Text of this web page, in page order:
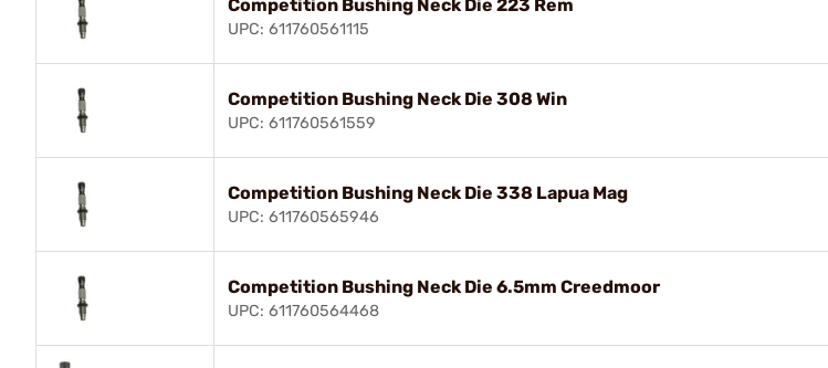
Competition Bushing Neck Die 223 Rem
UPC: 611760561115
Competition Bushing Neck Die 308 Win
UPC: 611760561559
Competition Bushing Neck Die 338 Lapua Mag
UPC: 611760565946
Competition Bushing Neck Die 6.5mm Creedmoor
UPC: 611760564468